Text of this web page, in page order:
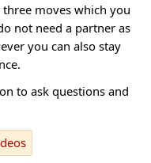
moves which you
not need a partner as
you can also stay
to ask questions and